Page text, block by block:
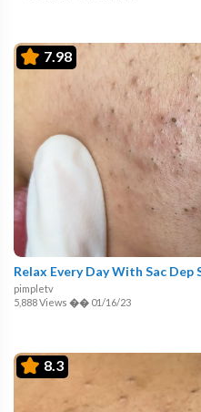
7.98
Relax Every Day With Sac Dep
pimpletv
5,888 Views �� 01/16/23
8.3